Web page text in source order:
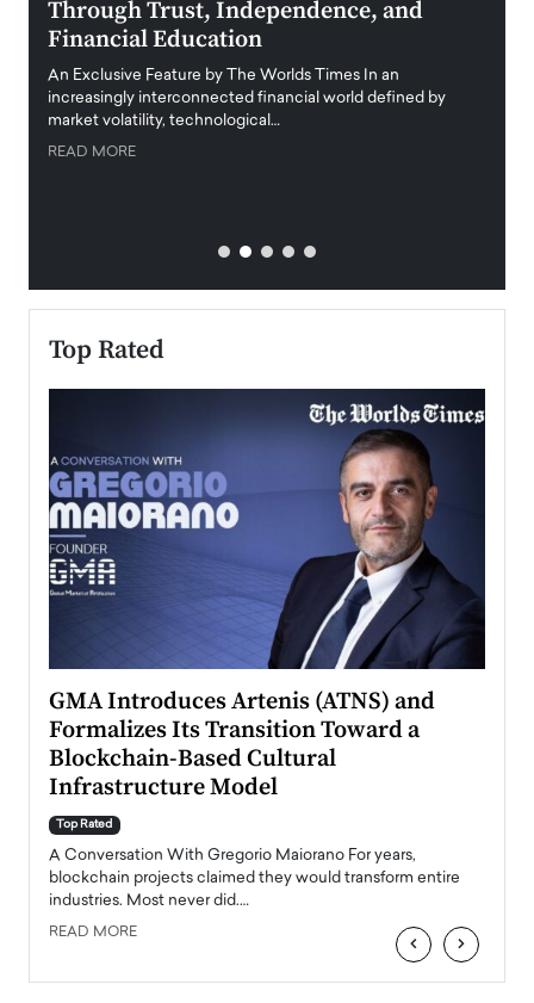
Through Trust, Independence, and
Financial Education
An Exclusive Feature by The Worlds Times In an
increasingly interconnected financial world defined by
market volatility, technological…
READ MORE
Top Rated
GMA Introduces Artenis (ATNS) and
Formalizes Its Transition Toward a
Blockchain-Based Cultural
Infrastructure Model
Top Rated
A Conversation With Gregorio Maiorano For years,
blockchain projects claimed they would transform entire
industries. Most never did.…
READ MORE ‹ ›